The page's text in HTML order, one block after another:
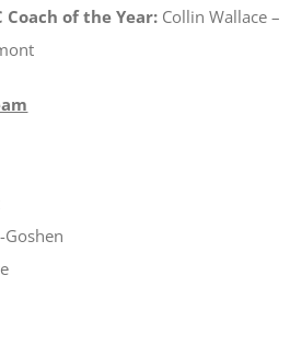
Coach of the Year: Collin Wallace –